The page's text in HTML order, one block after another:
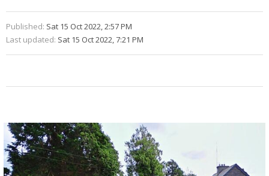
Published: Sat 15 Oct 2022, 2:57 PM
Last updated: Sat 15 Oct 2022, 7:21 PM